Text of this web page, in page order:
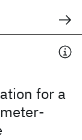
for a